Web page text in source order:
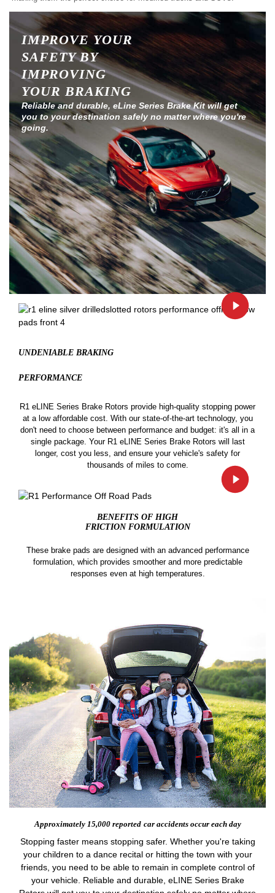
IMPROVE YOUR
SAFETY BY
IMPROVING
YOUR BRAKING
Reliable and durable, eLine Series Brake Kit will get
you to your destination safely no matter where you're
going.
UNDENIABLE BRAKING
PERFORMANCE
R1 eLINE Series Brake Rotors provide high-quality stopping power
at a low affordable cost. With our state-of-the-art technology, you
don't need to choose between performance and budget: it's all in a
single package. Your R1 eLINE Series Brake Rotors will last
longer, cost you less, and ensure your vehicle's safety for
thousands of miles to come.
BENEFITS OF HIGH
FRICTION FORMULATION
These brake pads are designed with an advanced performance
formulation, which provides smoother and more predictable
responses even at high temperatures.
Approximately 15,000 reported car accidents occur each day
Stopping faster means stopping safer. Whether you're taking
your children to a dance recital or hitting the town with your
friends, you need to be able to remain in complete control of
your vehicle. Reliable and durable, eLINE Series Brake